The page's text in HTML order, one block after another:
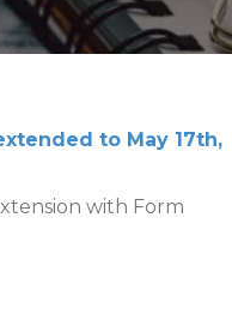
to May 17th,
with Form